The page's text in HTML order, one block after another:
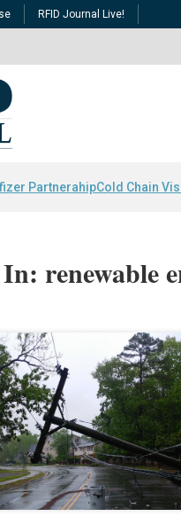
RFID Journal Live!
PartnerahipCold Chain
renewable